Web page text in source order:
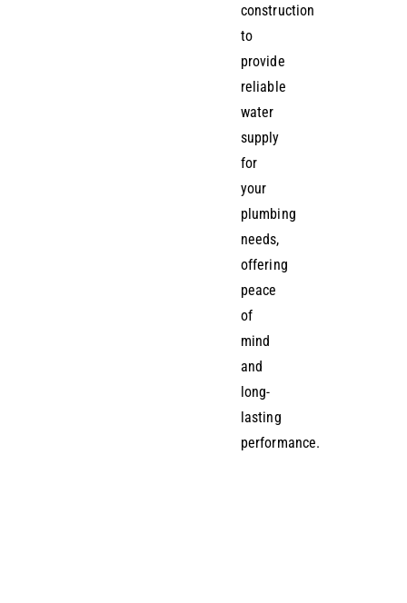
construction
to
provide
reliable
water
supply
for
your
plumbing
needs,
offering
peace
of
mind
and
long-
lasting
performance.